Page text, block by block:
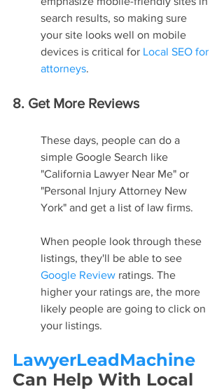
search results, so making sure
your site looks well on mobile
devices is critical for Local SEO for
attorneys.
8. Get More Reviews
These days, people can do a
simple Google Search like
"California Lawyer Near Me" or
"Personal Injury Attorney New
York" and get a list of law firms.
When people look through these
listings, they'll be able to see
Google Review ratings. The
higher your ratings are, the more
likely people are going to click on
your listings.
LawyerLeadMachine
Can Help With Local